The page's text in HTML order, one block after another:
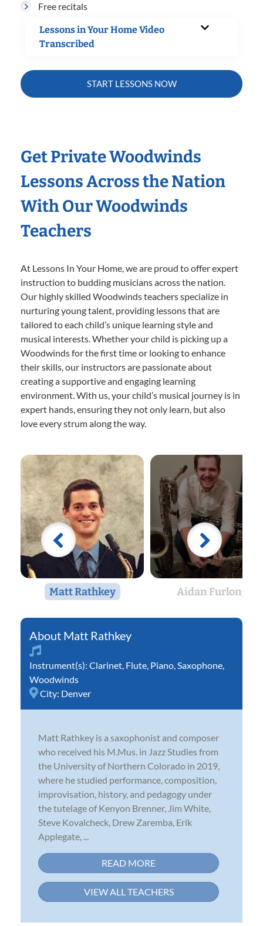
Free recitals
Lessons in Your Home Video
Transcribed
START LESSONS NOW
Get Private Woodwinds
Lessons Across the Nation
With Our Woodwinds
Teachers
At Lessons In Your Home, we are proud to offer expert
instruction to budding musicians across the nation.
Our highly skilled Woodwinds teachers specialize in
nurturing young talent, providing lessons that are
tailored to each child’s unique learning style and
musical interests. Whether your child is picking up a
Woodwinds for the first time or looking to enhance
their skills, our instructors are passionate about
creating a supportive and engaging learning
environment. With us, your child’s musical journey is in
expert hands, ensuring they not only learn, but also
love every strum along the way.
Matt Rathkey Aidan Furlong
Matt Rathkey
Instrument(s): Clarinet Flute Piano Saxophone
Woodwinds
City: Denver
Matt Rathkey is a saxophonist and composer
who received his M.Mus. in Jazz Studies from
the University of Northern Colorado in 2019,
where he studied performance, composition,
improvisation, history, and pedagogy under
the tutelage of Kenyon Brenner, Jim White,
Steve Kovalcheck, Drew Zaremba, Erik
Applegate, ...
READ MORE
VIEW ALL TEACHERS